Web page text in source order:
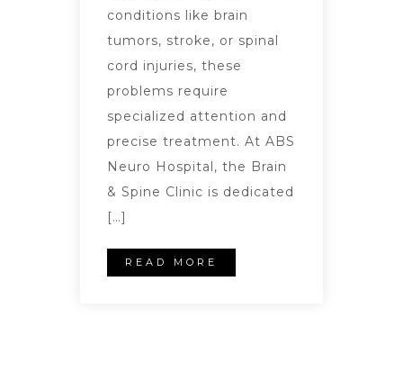
conditions like brain
tumors, stroke, or spinal
cord injuries, these
problems require
specialized attention and
precise treatment. At ABS
Neuro Hospital, the Brain
& Spine Clinic is dedicated
[…]
READ MORE